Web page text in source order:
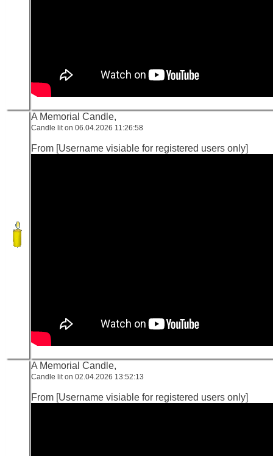
A Memorial Candle,
Candle lit on 06.04.2026 11:26:58
From [Username visiable for registered users only]
A Memorial Candle,
Candle lit on 02.04.2026 13:52:13
From [Username visiable for registered users only]